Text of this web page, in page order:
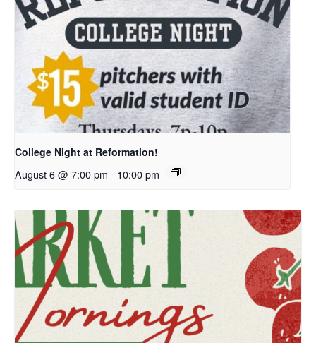
College Night at Reformation!
August 6 @ 7:00 pm - 10:00 pm